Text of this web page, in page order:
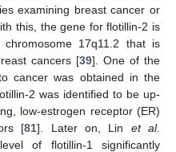
examining breast cancer or
this, the gene for flotillin-2 is
17q11.2 that is
cancers [39]. One of the
cancer was obtained in the
2 was identified to be up-
low-estrogen receptor (ER)
[81]. Later on, Lin et al.
of flotillin-1 significantly